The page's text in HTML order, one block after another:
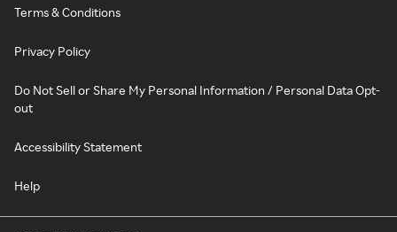
Terms & Conditions
Privacy Policy
Do Not Sell or Share My Personal Information / Personal Data Opt-
out
Accessibility Statement
Help